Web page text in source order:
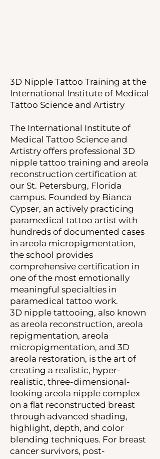
3D Nipple Tattoo Training at the
International Institute of Medical
Tattoo Science and Artistry
The International Institute of
Medical Tattoo Science and
Artistry offers professional 3D
nipple tattoo training and areola
reconstruction certification at
our St. Petersburg, Florida
campus. Founded by Bianca
Cypser, an actively practicing
paramedical tattoo artist with
hundreds of documented cases
in areola micropigmentation,
the school provides
comprehensive certification in
one of the most emotionally
meaningful specialties in
paramedical tattoo work.
3D nipple tattooing, also known
as areola reconstruction, areola
repigmentation, areola
micropigmentation, and 3D
areola restoration, is the art of
creating a realistic, hyper-
realistic, three-dimensional-
looking areola nipple complex
on a flat reconstructed breast
through advanced shading,
highlight, depth, and color
blending techniques. For breast
cancer survivors, post-